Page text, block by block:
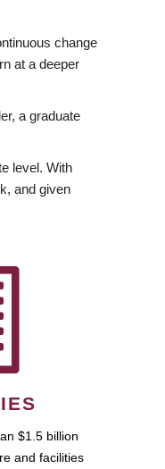
change
at a deeper
a graduate
level. With
and given
$1.5 billion
and facilities